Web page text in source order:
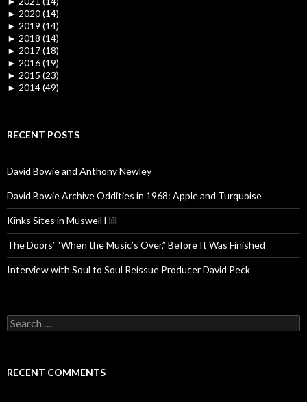
► 2020 (14)
► 2019 (14)
► 2018 (14)
► 2017 (18)
► 2016 (19)
► 2015 (23)
► 2014 (49)
RECENT POSTS
David Bowie and Anthony Newley
David Bowie Archive Oddities in 1968: Apple and Turquoise
Kinks Sites in Muswell Hill
The Doors’ “When the Music’s Over,” Before It Was Finished
Interview with Soul to Soul Reissue Producer David Peck
Search for:
RECENT COMMENTS